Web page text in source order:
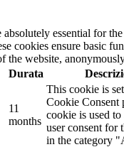
absolutely essential for
cookies ensure basic
the website,
Durata
11
months
This cookie is
Cookie Consent
cookie is used to
user consent for
in the category